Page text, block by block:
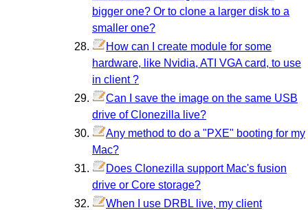
bigger one? Or to clone a larger disk to a
smaller one?
How can I create module for some
hardware, like Nvidia, ATI VGA card, to use
in client ?
Can I save the image on the same USB
drive of Clonezilla live?
Any method to do a "PXE" booting for my
Mac?
Does Clonezilla support Mac's fusion
drive or Core storage?
When I use DRBL live, my client